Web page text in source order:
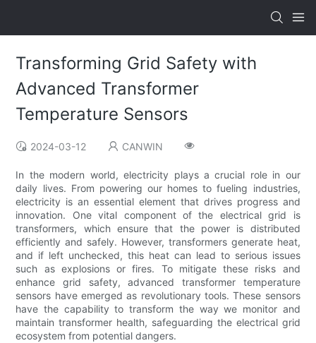
Transforming Grid Safety with
Advanced Transformer
Temperature Sensors
2024-03-12 CANWIN
In the modern world, electricity plays a crucial role in our
daily lives. From powering our homes to fueling industries,
electricity is an essential element that drives progress and
innovation. One vital component of the electrical grid is
transformers, which ensure that the power is distributed
efficiently and safely. However, transformers generate heat,
and if left unchecked, this heat can lead to serious issues
such as explosions or fires. To mitigate these risks and
enhance grid safety, advanced transformer temperature
sensors have emerged as revolutionary tools. These sensors
have the capability to transform the way we monitor and
maintain transformer health, safeguarding the electrical grid
ecosystem from potential dangers.